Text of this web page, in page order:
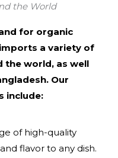
the World
for organic
a variety of
the world, as well
Our
include:
of high-quality
flavor to any dish.